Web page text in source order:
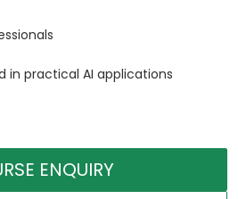
in practical AI applications
ENQUIRY